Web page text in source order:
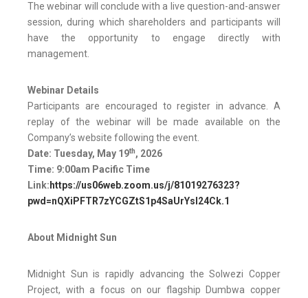
The webinar will conclude with a live question-and-answer
session, during which shareholders and participants will
have the opportunity to engage directly with
management.
Webinar Details
Participants are encouraged to register in advance. A
replay of the webinar will be made available on the
Company’s website following the event.
Date: Tuesday, May 19th, 2026
Time: 9:00am Pacific Time
Link: https://us06web.zoom.us/j/81019276323?
pwd=nQXiPFTR7zYCGZtS1p4SaUrYsI24Ck.1
About Midnight Sun
Midnight Sun is rapidly advancing the Solwezi Copper
Project, with a focus on our flagship Dumbwa copper